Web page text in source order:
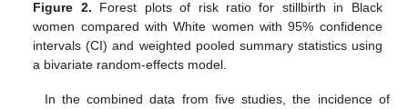
Figure 2. Forest plots of risk ratio for stillbirth in Black
women compared with White women with 95% confidence
intervals (CI) and weighted pooled summary statistics using
a bivariate random-effects model.
In the combined data from five studies, the incidence of
12. May
13. May
14. May
15. May
16. May
17. May
18. May
19. May
20. May
22. May
23. May
24. May
25. May
26. May
27. May
28. May
29. May
30. May
1. Jun
2. Jun
3. Jun
4. Jun
5. Jun
6. Jun
7. Jun
8. Jun
9. Jun
11. Jun
12. Jun
13. Jun
14. Jun
15. Jun
16. Jun
17. Jun
18. Jun
19. Jun
21. Jun
22. Jun
23. Jun
24. Jun
25. Jun
26. Jun
27. Jun
28. Jun
29. Jun
11. Jul
12. Jul
13. Jul
14. Jul
15. Jul
16. Jul
17. Jul
18. Jul
19. Jul
21. Jul
22. Jul
23. Jul
24. Jul
25. Jul
26. Jul
27. Jul
28. Jul
29. Jul
31. Jul
1. Aug
2. Aug
3. Aug
4. Aug
5. Aug
6. Aug
7. Aug
8. Aug